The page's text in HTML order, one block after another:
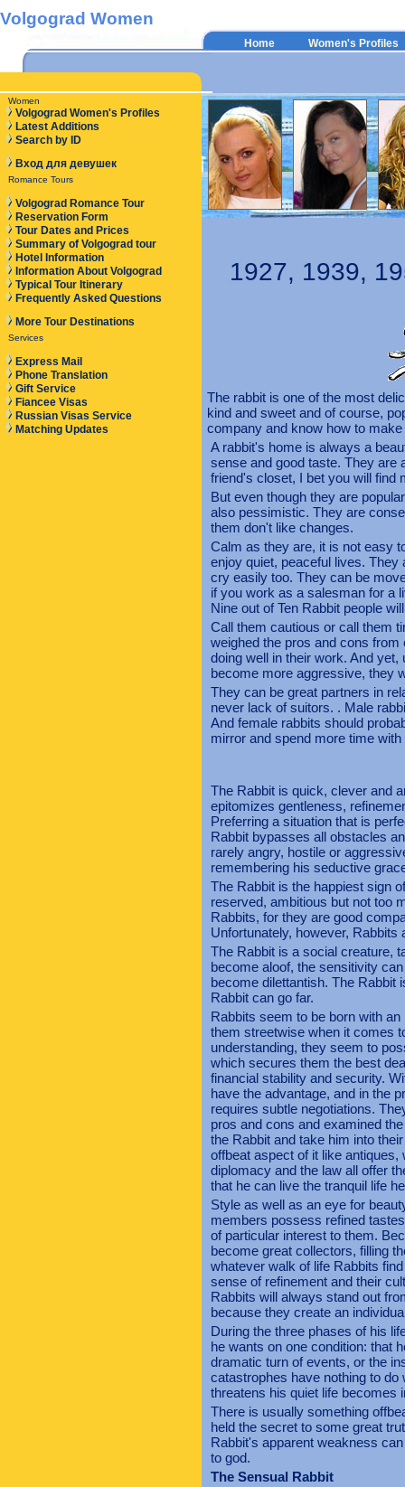
Volgograd Women
Home Women's Profiles
Women
Volgograd Women's Profiles
Latest Additions
Search by ID
Вход для девушек
Romance Tours
Volgograd Romance Tour
Reservation Form
Tour Dates and Prices
Summary of Volgograd tour
Hotel Information
Information About Volgograd
Typical Tour Itinerary
Frequently Asked Questions
More Tour Destinations
Services
Express Mail
Phone Translation
Gift Service
Fiancee Visas
Russian Visas Service
Matching Updates
1927, 1939,
The rabbit is one of the most
kind and sweet and of course,
company and know how to
A rabbit's home is always a
sense and good taste. They are
friend's closet, I bet you will find
But even though they are
also pessimistic. They are
them don't like changes.
Calm as they are, it is not easy
enjoy quiet, peaceful lives.
cry easily too. They can be
if you work as a salesman for a
Nine out of Ten Rabbit people
Call them cautious or call them
weighed the pros and cons
doing well in their work. And
become more aggressive, they
They can be great partners in
never lack of suitors. . Male
And female rabbits should
mirror and spend more time with
The Rabbit is quick, clever and
epitomizes gentleness,
Preferring a situation that is
Rabbit bypasses all obstacles
rarely angry, hostile or
remembering his seductive
The Rabbit is the happiest sign
reserved, ambitious but not too
Rabbits, for they are good
Unfortunately, however,
The Rabbit is a social creature,
become aloof, the sensitivity
become dilettantish. The Rabbit
Rabbit can go far.
Rabbits seem to be born with
them streetwise when it comes
understanding, they seem to
which secures them the best
financial stability and security.
have the advantage, and in the
requires subtle negotiations.
pros and cons and examined
the Rabbit and take him into
offbeat aspect of it like
diplomacy and the law all offer
that he can live the tranquil life
Style as well as an eye for
members possess refined
of particular interest to them.
become great collectors, filling
whatever walk of life Rabbits
sense of refinement and their
Rabbits will always stand out
because they create an
During the three phases of his
he wants on one condition: that
dramatic turn of events, or the
catastrophes have nothing to
threatens his quiet life becomes
There is usually something
held the secret to some great
Rabbit's apparent weakness
to god.
The Sensual Rabbit